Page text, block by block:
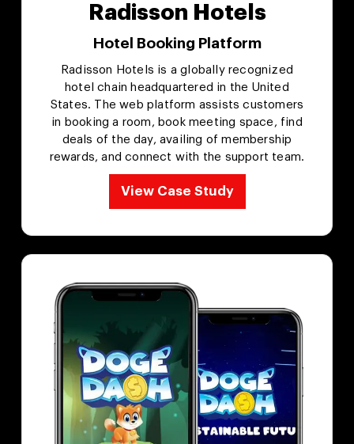
Radisson Hotels
Hotel Booking Platform
Radisson Hotels is a globally recognized
hotel chain headquartered in the United
States. The web platform assists customers
in booking a room, book meeting space, find
deals of the day, availing of membership
rewards, and connect with the support team.
View Case Study